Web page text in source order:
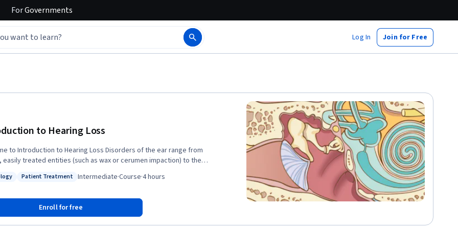
ForGovernments
Log In Join for Free
to Hearing Loss
to Hearing Loss Disorders of the ear range from
easily treated entities (such as wax or cerumen impaction) to the
with similar symptoms and may be difficult to differentiate without a
offered by the Department of Otolaryngology – Head and Neck
at the Icahn School of Medicine at Mount Sinai and New York Eye and
Patient Treatment Intermediate·Course·4 hours
Enroll for free